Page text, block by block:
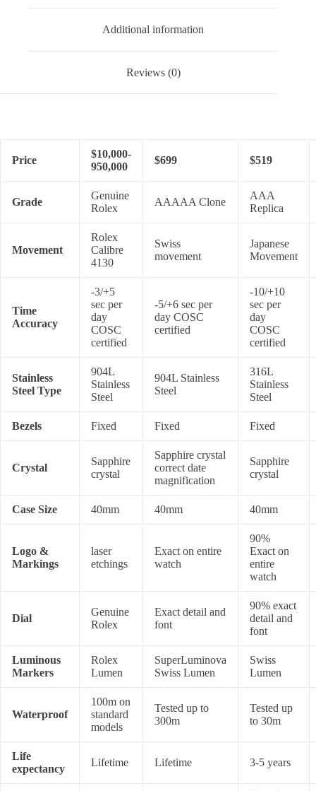
Additional information
Reviews (0)
Price
$10,000-
950,000
$699 $519
Grade
Genuine
Rolex
AAAAA Clone
AAA
Replica
Movement
Rolex
Calibre
4130
Swiss
movement
Japanese
Movement
Time
Accuracy
-3/+5
sec per
day
COSC
certified
-5/+6 sec per
day COSC
certified
-10/+10
sec per
day
COSC
certified
Stainless
Steel Type
904L
Stainless
Steel
904L Stainless
Steel
316L
Stainless
Steel
Bezels Fixed Fixed Fixed
Crystal
Sapphire
crystal
Sapphire crystal
correct date
magnification
Sapphire
crystal
Case Size 40mm 40mm 40mm
Logo &
Markings
laser
etchings
Exact on entire
watch
90%
Exact on
entire
watch
Dial
Genuine
Rolex
Exact detail and
font
90% exact
detail and
font
Luminous
Markers
Rolex
Lumen
SuperLuminova
Swiss Lumen
Swiss
Lumen
Waterproof
100m on
standard
models
Tested up to
300m
Tested up
to 30m
Life
expectancy
Lifetime Lifetime 3-5 years